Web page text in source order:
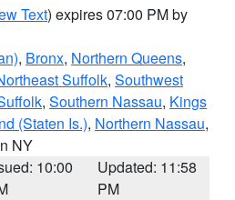
Text) expires 07:00 PM by
, Bronx, Northern Queens,
Suffolk, Southwest
, Southern Nassau, Kings
(Staten Is.), Northern Nassau,
NY
10:00
Updated: 11:58
PM